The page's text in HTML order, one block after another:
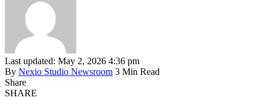
Last updated: May 2, 2026 4:36 pm
By Nexio Studio Newsroom 3 Min Read
Share
SHARE